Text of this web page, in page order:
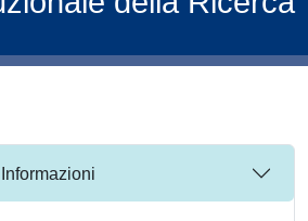
Informazioni